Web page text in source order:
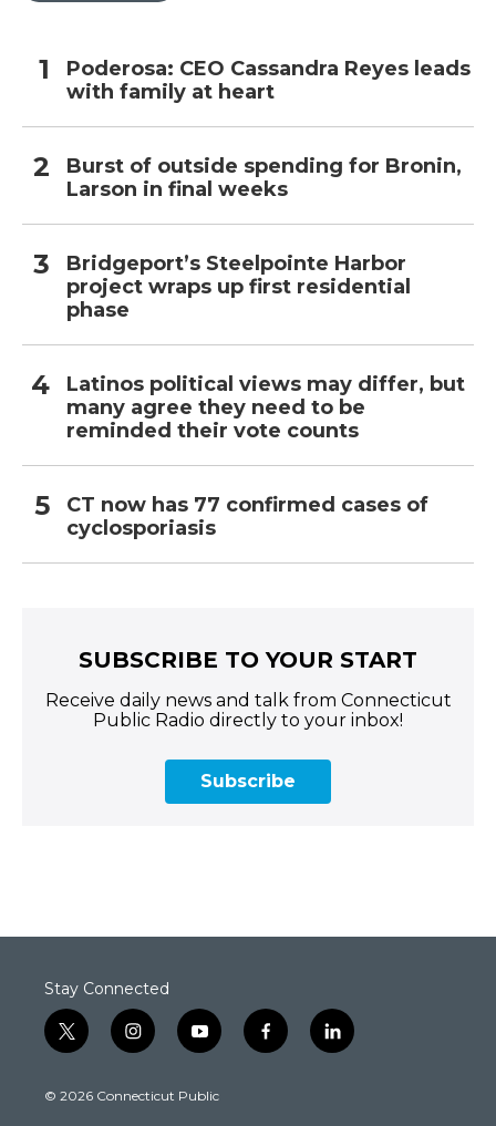
Poderosa: CEO Cassandra Reyes leads
with family at heart
Burst of outside spending for Bronin,
Larson in final weeks
Bridgeport’s Steelpointe Harbor
project wraps up first residential
phase
Latinos political views may differ, but
many agree they need to be
reminded their vote counts
CT now has 77 confirmed cases of
cyclosporiasis
SUBSCRIBE TO YOUR START
Receive daily news and talk from Connecticut
Public Radio directly to your inbox!
Subscribe
Stay Connected
t
w
t
i
n
t
y
o
t
f
a
l
i
© 2026 Connecticut Public